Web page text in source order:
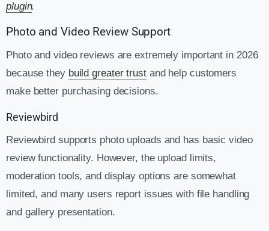
plugin.
Photo and Video Review Support
Photo and video reviews are extremely important in 2026
because they build greater trustand help customers
make better purchasing decisions.
Reviewbird
Reviewbird supports photo uploads and has basic video
review functionality. However, the upload limits,
moderation tools, and display options are somewhat
limited, and many users report issues with file handling
and gallery presentation.